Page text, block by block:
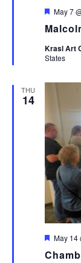
May 7
Krasl Art
States
THU
14
May 14